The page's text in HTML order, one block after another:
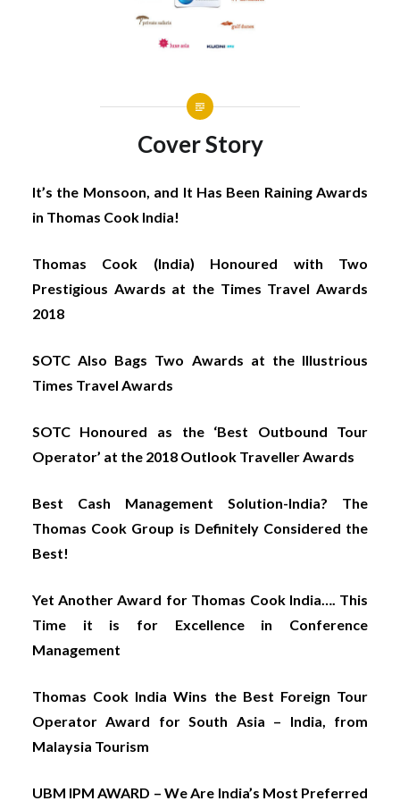
Cover Story
It’s the Monsoon, and It Has Been Raining Awards
in Thomas Cook India!
Thomas Cook (India) Honoured with Two
Prestigious Awards at the Times Travel Awards
2018
SOTC Also Bags Two Awards at the Illustrious
Times Travel Awards
SOTC Honoured as the ‘Best Outbound Tour
Operator’ at the 2018 Outlook Traveller Awards
Best Cash Management Solution-India? The
Thomas Cook Group is Definitely Considered the
Best!
Yet Another Award for Thomas Cook India…. This
Time it is for Excellence in Conference
Management
Thomas Cook India Wins the Best Foreign Tour
Operator Award for South Asia – India, from
Malaysia Tourism
UBM IPM AWARD – We Are India’s Most Preferred